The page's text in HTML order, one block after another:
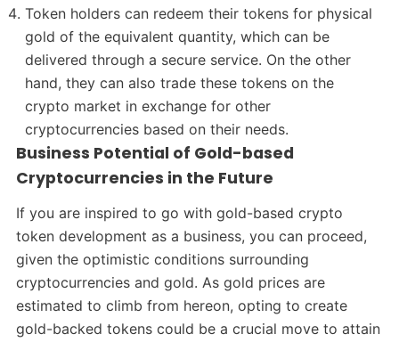
Token holders can redeem their tokens for physical
gold of the equivalent quantity, which can be
delivered through a secure service. On the other
hand, they can also trade these tokens on the
crypto market in exchange for other
cryptocurrencies based on their needs.
Business Potential of Gold-based
Cryptocurrencies in the Future
If you are inspired to go with gold-based crypto
token development as a business, you can proceed,
given the optimistic conditions surrounding
cryptocurrencies and gold. As gold prices are
estimated to climb from hereon, opting to create
gold-backed tokens could be a crucial move to attain